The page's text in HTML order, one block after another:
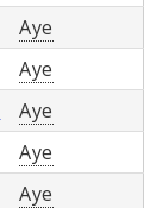
Aye
Aye
Aye
Aye
Aye